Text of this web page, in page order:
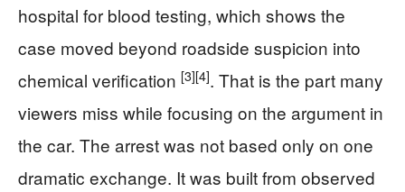
hospital for blood testing, which shows the
case moved beyond roadside suspicion into
chemical verification [3][4]. That is the part many
viewers miss while focusing on the argument in
the car. The arrest was not based only on one
dramatic exchange. It was built from observed